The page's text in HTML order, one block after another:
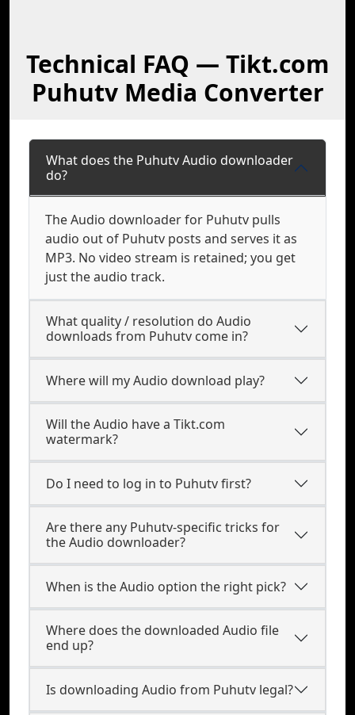
Technical FAQ — Tikt.com
Puhutv Media Converter
What does the Puhutv Audio downloader
do?
The Audio downloader for Puhutv pulls
audio out of Puhutv posts and serves it as
MP3. No video stream is retained; you get
just the audio track.
What quality / resolution do Audio
downloads from Puhutv come in?
Where will my Audio download play?
Will the Audio have a Tikt.com
watermark?
Do I need to log in to Puhutv first?
Are there any Puhutv-specific tricks for
the Audio downloader?
When is the Audio option the right pick?
Where does the downloaded Audio file
end up?
Is downloading Audio from Puhutv legal?